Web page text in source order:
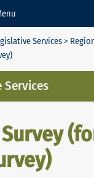
Services>
Services